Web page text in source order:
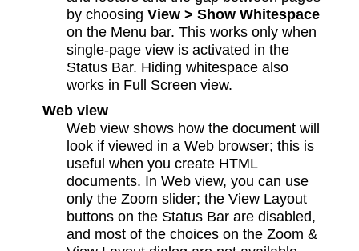
by choosingView > Show Whitespace
on the Menu bar. This works only when
single-page view is activated in the
Status Bar. Hiding whitespace also
works in Full Screen view.
Web view
Web view shows how the document will
look if viewed in a Web browser; this is
useful when you create HTML
documents. In Web view, you can use
only the Zoom slider; the View Layout
buttons on the Status Bar are disabled,
and most of the choices on the Zoom &